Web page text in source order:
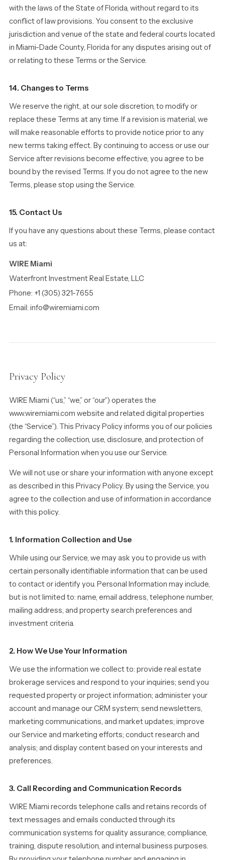
with the laws of the State of Florida, without regard to its
conflict of law provisions. You consent to the exclusive
jurisdiction and venue of the state and federal courts located
in Miami-Dade County, Florida for any disputes arising out of
or relating to these Terms or the Service.
14. Changes to Terms
We reserve the right, at our sole discretion, to modify or
replace these Terms at any time. If a revision is material, we
will make reasonable efforts to provide notice prior to any
new terms taking effect. By continuing to access or use our
Service after revisions become effective, you agree to be
bound by the revised Terms. If you do not agree to the new
Terms, please stop using the Service.
15. Contact Us
If you have any questions about these Terms, please contact
us at:
WIRE Miami
Waterfront Investment Real Estate, LLC
Phone: +1 (305) 321-7655
Email: info@wiremiami.com
Privacy Policy
WIRE Miami (“us,” “we,” or “our”) operates the
www.wiremiami.com website and related digital properties
(the “Service”). This Privacy Policy informs you of our policies
regarding the collection, use, disclosure, and protection of
Personal Information when you use our Service.
We will not use or share your information with anyone except
as described in this Privacy Policy. By using the Service, you
agree to the collection and use of information in accordance
with this policy.
1. Information Collection and Use
While using our Service, we may ask you to provide us with
certain personally identifiable information that can be used
to contact or identify you. Personal Information may include,
but is not limited to: name, email address, telephone number,
mailing address, and property search preferences and
investment criteria.
2. How We Use Your Information
We use the information we collect to: provide real estate
brokerage services and respond to your inquiries; send you
requested property or project information; administer your
account and manage our CRM system; send newsletters,
marketing communications, and market updates; improve
our Service and marketing efforts; conduct research and
analysis; and display content based on your interests and
preferences.
3. Call Recording and Communication Records
WIRE Miami records telephone calls and retains records of
text messages and emails conducted through its
communication systems for quality assurance, compliance,
training, dispute resolution, and internal business purposes.